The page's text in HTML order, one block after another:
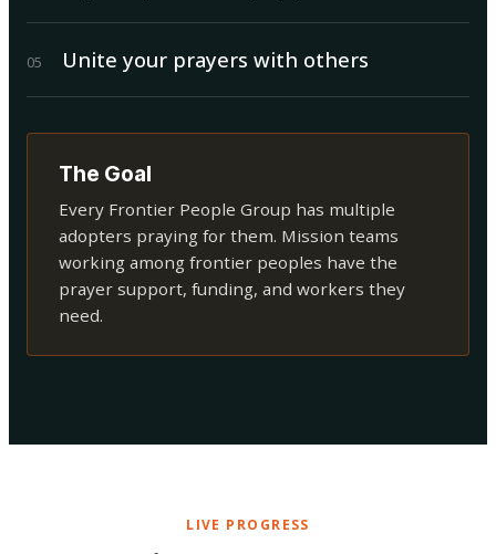
05 Unite your prayers with others
The Goal
Every Frontier People Group has multiple
adopters praying for them. Mission teams
working among frontier peoples have the
prayer support, funding, and workers they
need.
LIVE PROGRESS